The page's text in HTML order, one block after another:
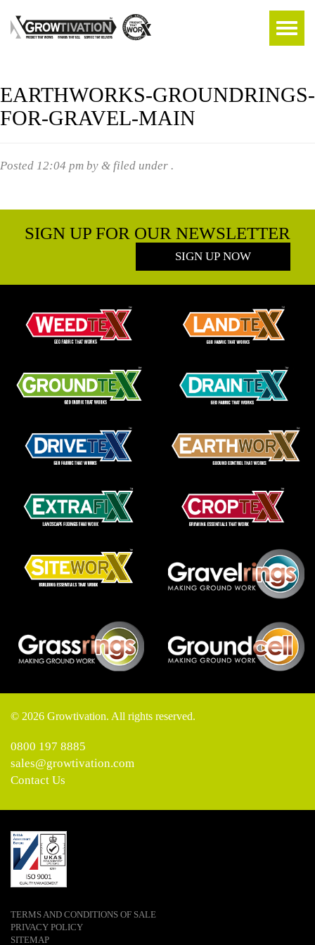
EARTHWORKS-GROUNDRINGS-
FOR-GRAVEL-MAIN
Posted 12:04 pm by & filed under .
SIGN UP FOR OUR NEWSLETTER
SIGN UP NOW
© 2026 Growtivation. All rights reserved.
0800 197 8885
sales@growtivation.com
Contact Us
TERMS AND CONDITIONS OF SALE
PRIVACY POLICY
SITEMAP